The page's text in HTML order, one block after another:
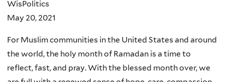
WisPolitics
May 20, 2021
For Muslim communities in the United States and around
the world, the holy month of Ramadan is a time to
reflect, fast, and pray. With the blessed month over, we